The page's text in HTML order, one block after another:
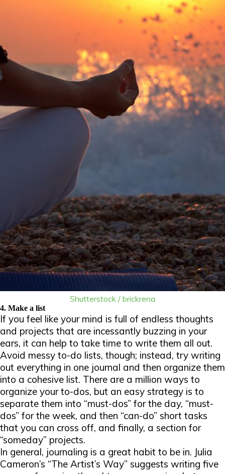
Shutterstock / brickrena
4. Make a list
If you feel like your mind is full of endless thoughts
and projects that are incessantly buzzing in your
ears, it can help to take time to write them all out.
Avoid messy to-do lists, though; instead, try writing
out everything in one journal and then organize them
into a cohesive list. There are a million ways to
organize your to-dos, but an easy strategy is to
separate them into “must-dos” for the day, “must-
dos” for the week, and then “can-do” short tasks
that you can cross off, and finally, a section for
“someday” projects.
In general, journaling is a great habit to be in. Julia
Cameron’s “The Artist’s Way” suggests writing five